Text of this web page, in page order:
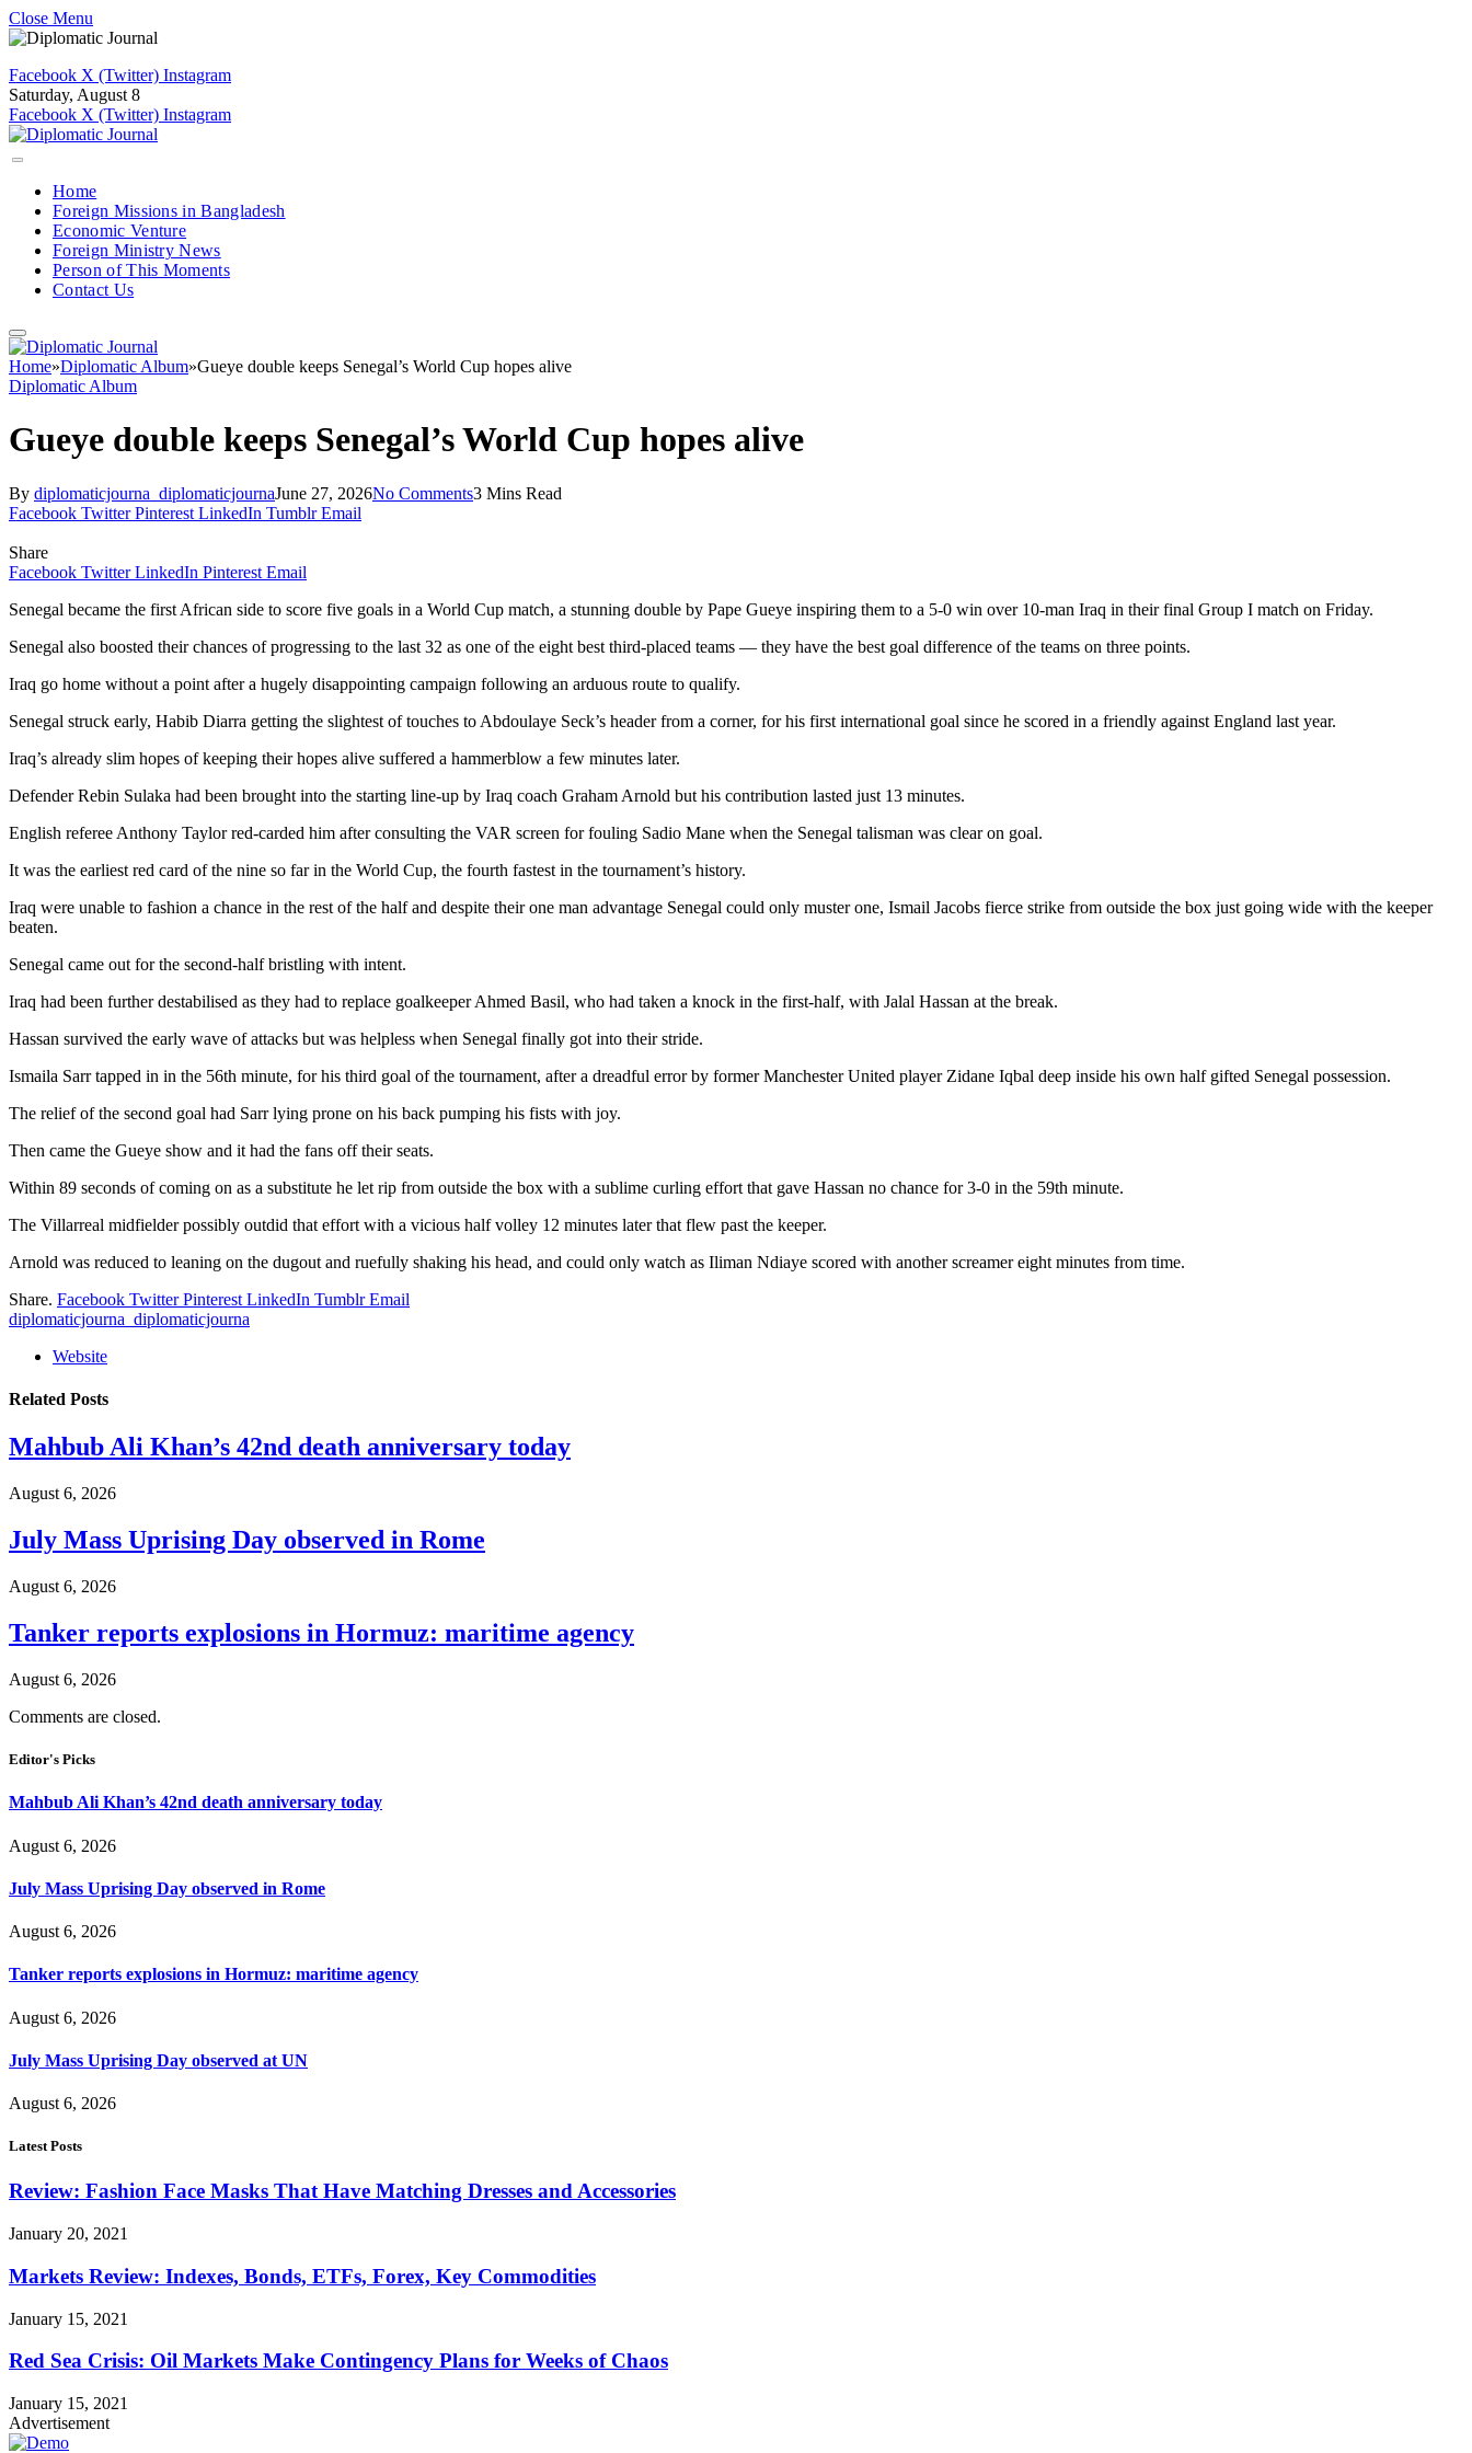
Close Menu
Facebook X (Twitter) Instagram
Saturday, August 8
Facebook X (Twitter) Instagram
Home
Foreign Missions in Bangladesh
Economic Venture
Foreign Ministry News
Person of This Moments
Contact Us
Home»Diplomatic Album»Gueye double keeps Senegal’s World Cup hopes alive
Diplomatic Album
Gueye double keeps Senegal’s World Cup hopes alive
By diplomaticjourna_diplomaticjournaJune 27, 2026No Comments3 Mins Read
Facebook Twitter Pinterest LinkedIn Tumblr Email
Share
Facebook Twitter LinkedIn Pinterest Email
Senegal became the first African side to score five goals in a World Cup match, a stunning double by Pape Gueye inspiring them to a 5-0 win over 10-man Iraq in their final Group I match on Friday.
Senegal also boosted their chances of progressing to the last 32 as one of the eight best third-placed teams — they have the best goal difference of the teams on three points.
Iraq go home without a point after a hugely disappointing campaign following an arduous route to qualify.
Senegal struck early, Habib Diarra getting the slightest of touches to Abdoulaye Seck’s header from a corner, for his first international goal since he scored in a friendly against England last year.
Iraq’s already slim hopes of keeping their hopes alive suffered a hammerblow a few minutes later.
Defender Rebin Sulaka had been brought into the starting line-up by Iraq coach Graham Arnold but his contribution lasted just 13 minutes.
English referee Anthony Taylor red-carded him after consulting the VAR screen for fouling Sadio Mane when the Senegal talisman was clear on goal.
It was the earliest red card of the nine so far in the World Cup, the fourth fastest in the tournament’s history.
Iraq were unable to fashion a chance in the rest of the half and despite their one man advantage Senegal could only muster one, Ismail Jacobs fierce strike from outside the box just going wide with the keeper
beaten.
Senegal came out for the second-half bristling with intent.
Iraq had been further destabilised as they had to replace goalkeeper Ahmed Basil, who had taken a knock in the first-half, with Jalal Hassan at the break.
Hassan survived the early wave of attacks but was helpless when Senegal finally got into their stride.
Ismaila Sarr tapped in in the 56th minute, for his third goal of the tournament, after a dreadful error by former Manchester United player Zidane Iqbal deep inside his own half gifted Senegal possession.
The relief of the second goal had Sarr lying prone on his back pumping his fists with joy.
Then came the Gueye show and it had the fans off their seats.
Within 89 seconds of coming on as a substitute he let rip from outside the box with a sublime curling effort that gave Hassan no chance for 3-0 in the 59th minute.
The Villarreal midfielder possibly outdid that effort with a vicious half volley 12 minutes later that flew past the keeper.
Arnold was reduced to leaning on the dugout and ruefully shaking his head, and could only watch as Iliman Ndiaye scored with another screamer eight minutes from time.
Share. Facebook Twitter Pinterest LinkedIn Tumblr Email
diplomaticjourna_diplomaticjourna
Website
Related Posts
Mahbub Ali Khan’s 42nd death anniversary today
August 6, 2026
July Mass Uprising Day observed in Rome
August 6, 2026
Tanker reports explosions in Hormuz: maritime agency
August 6, 2026
Comments are closed.
Editor's Picks
Mahbub Ali Khan’s 42nd death anniversary today
August 6, 2026
July Mass Uprising Day observed in Rome
August 6, 2026
Tanker reports explosions in Hormuz: maritime agency
August 6, 2026
July Mass Uprising Day observed at UN
August 6, 2026
Latest Posts
Review: Fashion Face Masks That Have Matching Dresses and Accessories
January 20, 2021
Markets Review: Indexes, Bonds, ETFs, Forex, Key Commodities
January 15, 2021
Red Sea Crisis: Oil Markets Make Contingency Plans for Weeks of Chaos
January 15, 2021
Advertisement